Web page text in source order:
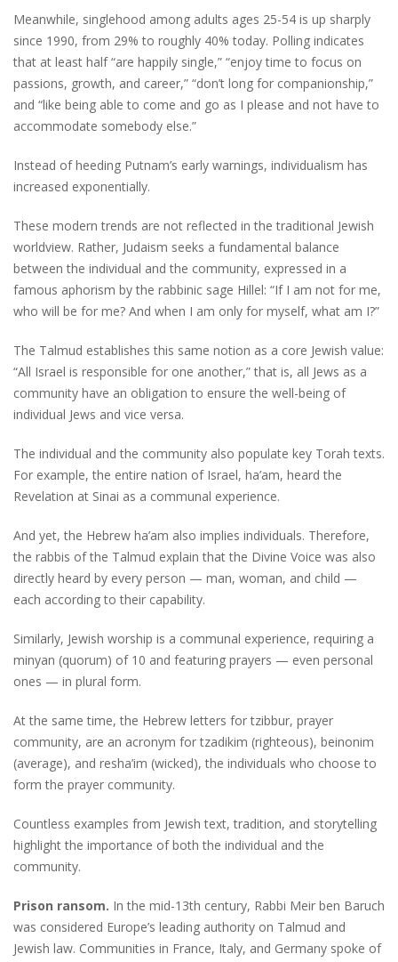
Meanwhile, singlehood among adults ages 25-54 is up sharply
since 1990, from 29% to roughly 40% today. Polling indicates
that at least half “are happily single,” “enjoy time to focus on
passions, growth, and career,” “don’t long for companionship,”
and “like being able to come and go as I please and not have to
accommodate somebody else.”
Instead of heeding Putnam’s early warnings, individualism has
increased exponentially.
These modern trends are not reflected in the traditional Jewish
worldview. Rather, Judaism seeks a fundamental balance
between the individual and the community, expressed in a
famous aphorism by the rabbinic sage Hillel: “If I am not for me,
who will be for me? And when I am only for myself, what am I?”
The Talmud establishes this same notion as a core Jewish value:
“All Israel is responsible for one another,” that is, all Jews as a
community have an obligation to ensure the well-being of
individual Jews and vice versa.
The individual and the community also populate key Torah texts.
For example, the entire nation of Israel, ha’am, heard the
Revelation at Sinai as a communal experience.
And yet, the Hebrew ha’am also implies individuals. Therefore,
the rabbis of the Talmud explain that the Divine Voice was also
directly heard by every person — man, woman, and child —
each according to their capability.
Similarly, Jewish worship is a communal experience, requiring a
minyan (quorum) of 10 and featuring prayers — even personal
ones — in plural form.
At the same time, the Hebrew letters for tzibbur, prayer
community, are an acronym for tzadikim (righteous), beinonim
(average), and resha’im (wicked), the individuals who choose to
form the prayer community.
Countless examples from Jewish text, tradition, and storytelling
highlight the importance of both the individual and the
community.
Prison ransom. In the mid-13th century, Rabbi Meir ben Baruch
was considered Europe’s leading authority on Talmud and
Jewish law. Communities in France, Italy, and Germany spoke of